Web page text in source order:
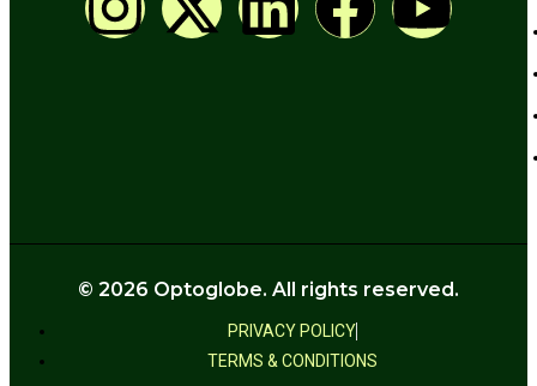
PRIVACY POLICY
TERMS & CONDITIONS
© 2026 Optoglobe. All rights reserved.